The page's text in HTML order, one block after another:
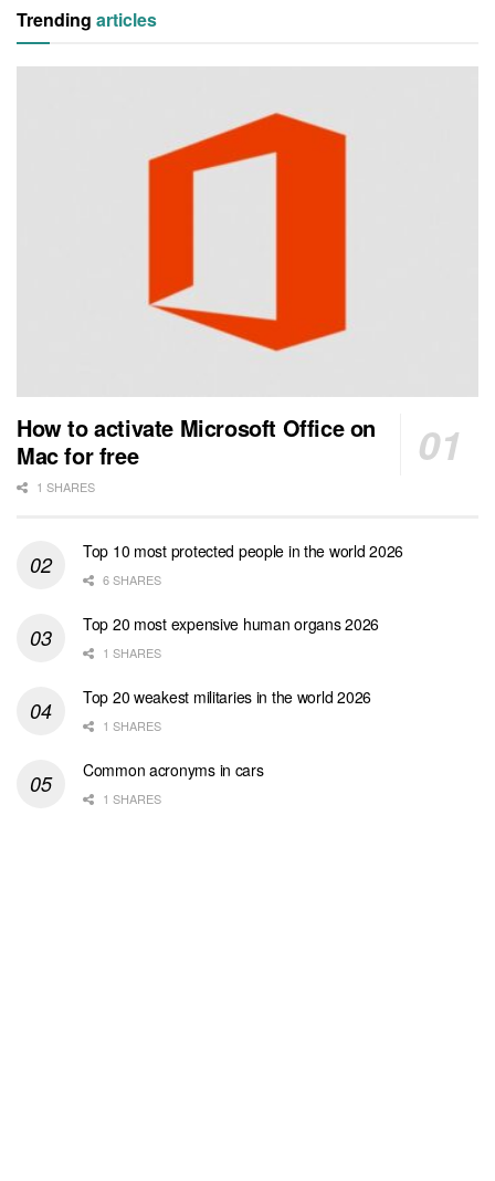
Trending articles
How to activate Microsoft Office on
Mac for free
1 SHARES
Top 10 most protected people in the world 2026
6 SHARES
Top 20 most expensive human organs 2026
1 SHARES
Top 20 weakest militaries in the world 2026
1 SHARES
Common acronyms in cars
1 SHARES